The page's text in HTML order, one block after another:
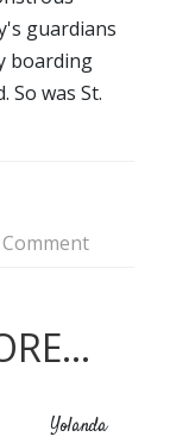
guardians
boarding
So was St.
Yolanda